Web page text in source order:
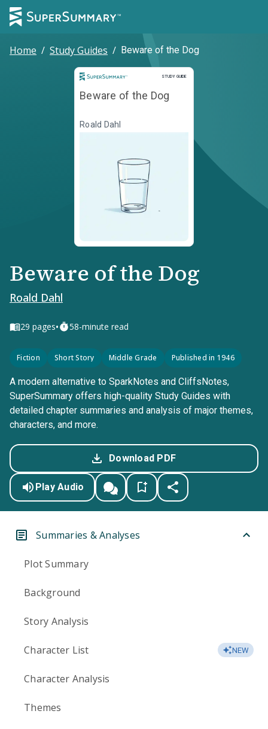
Home / Study Guides / Beware of the Dog
STUDY GUIDE
Study Guide
Beware of the Dog
Roald Dahl
Beware of the Dog
Roald Dahl
29 pages• 58-minute read
Fiction Short Story Middle Grade Published in 1946
A modern alternative to SparkNotes and CliffsNotes,
SuperSummary offers high-quality Study Guides with
detailed chapter summaries and analysis of major themes,
characters, and more.
Download PDF
Play Audio
Summaries & Analyses
Plot Summary
Background
Story Analysis
Character List NEW
Character Analysis
Themes